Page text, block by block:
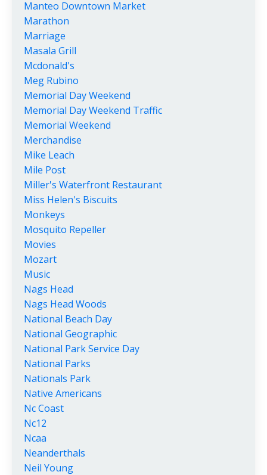
Manteo Downtown Market
Marathon
Marriage
Masala Grill
Mcdonald's
Meg Rubino
Memorial Day Weekend
Memorial Day Weekend Traffic
Memorial Weekend
Merchandise
Mike Leach
Mile Post
Miller's Waterfront Restaurant
Miss Helen's Biscuits
Monkeys
Mosquito Repeller
Movies
Mozart
Music
Nags Head
Nags Head Woods
National Beach Day
National Geographic
National Park Service Day
National Parks
Nationals Park
Native Americans
Nc Coast
Nc12
Ncaa
Neanderthals
Neil Young